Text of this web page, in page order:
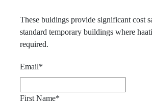
These buidings provide significant cost
standard temporary buildings where
required.
Email*
First Name*